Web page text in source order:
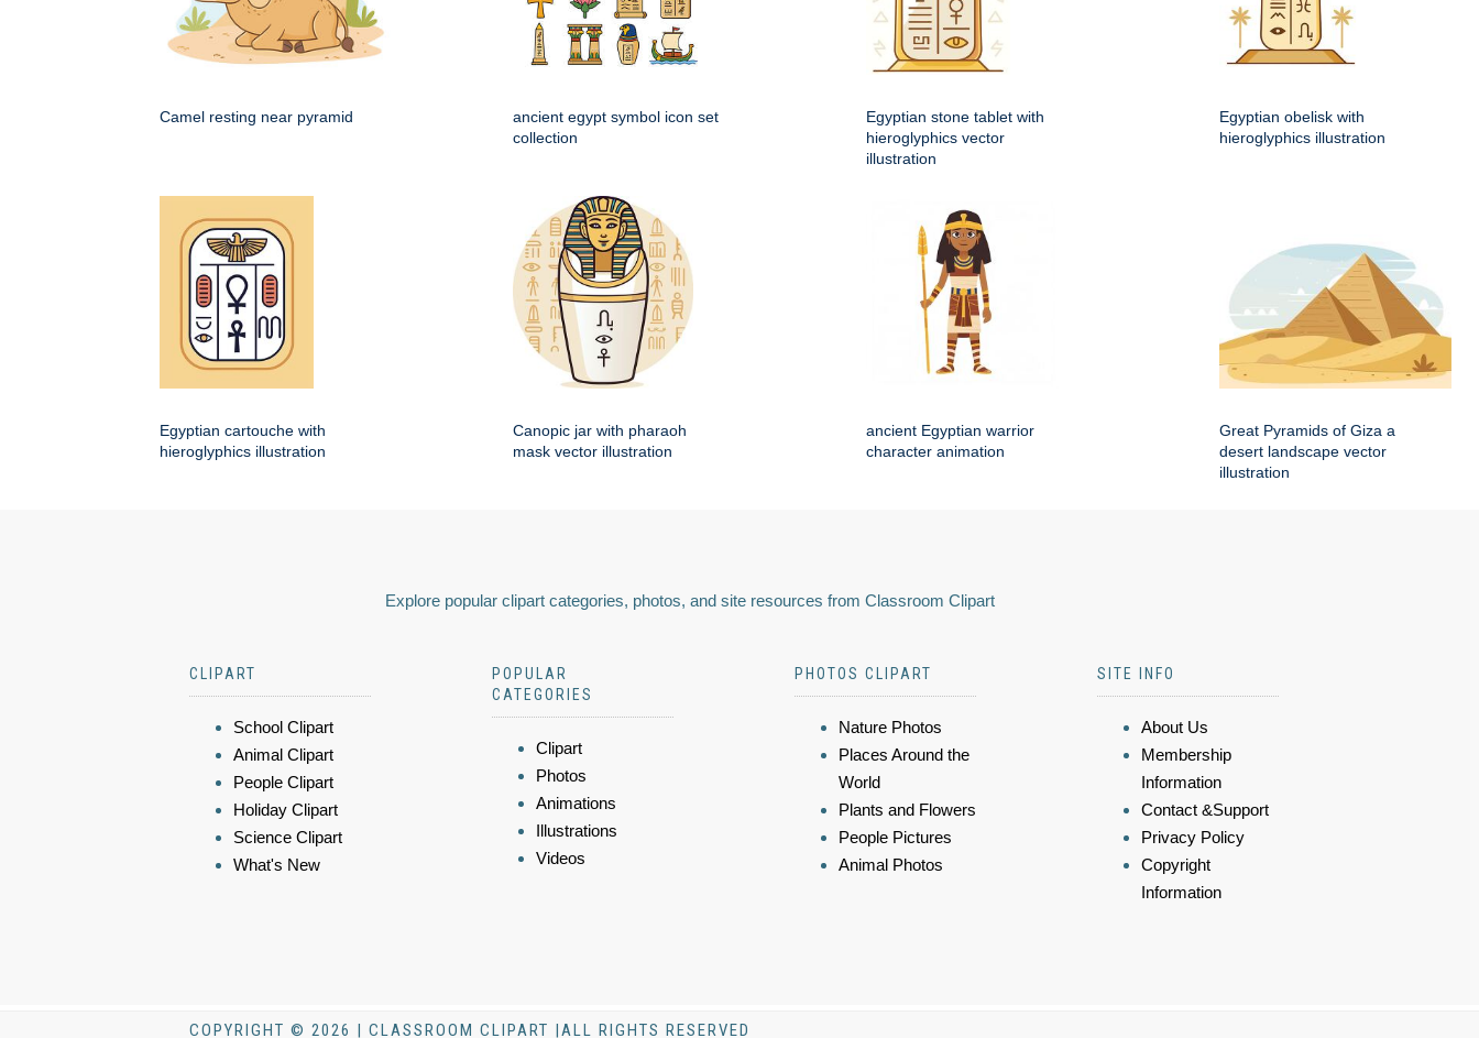
Camel resting near pyramid
ancient egypt symbol icon set
collection
Egyptian stone tablet with
hieroglyphics vector
illustration
Egyptian obelisk with
hieroglyphics illustration
Egyptian cartouche with
hieroglyphics illustration
Canopic jar with pharaoh
mask vector illustration
ancient Egyptian warrior
character animation
Great Pyramids of Giza a
desert landscape vector
illustration
Explore popular clipart categories, photos, and site resources from Classroom Clipart
CLIPART
School Clipart
Animal Clipart
People Clipart
Holiday Clipart
Science Clipart
What's New
POPULAR
CATEGORIES
Clipart
Photos
Animations
Illustrations
Videos
PHOTOS CLIPART
Nature Photos
Places Around the
World
Plants and Flowers
People Pictures
Animal Photos
SITE INFO
About Us
Membership
Information
Contact &Support
Privacy Policy
Copyright
Information
COPYRIGHT © 2026 | CLASSROOM CLIPART |ALL RIGHTS RESERVED